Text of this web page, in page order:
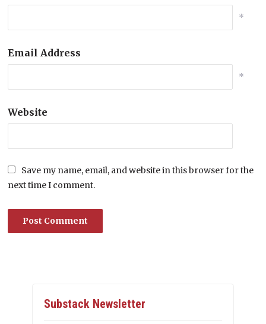
*
Email Address
*
Website
Save my name, email, and website in this browser for the
next time I comment.
Substack Newsletter